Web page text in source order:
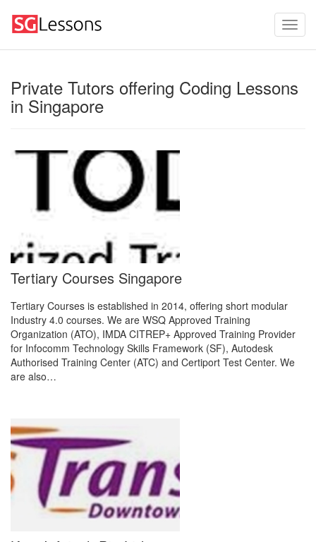
Private Tutors offering Coding Lessons
in Singapore
Tertiary Courses Singapore
Tertiary Courses is established in 2014, offering short modular
Industry 4.0 courses. We are WSQ Approved Training
Organization (ATO), IMDA CITREP+ Approved Training Provider
for Infocomm Technology Skills Framework (SF), Autodesk
Authorised Training Center (ATC) and Certiport Test Center. We
are also…